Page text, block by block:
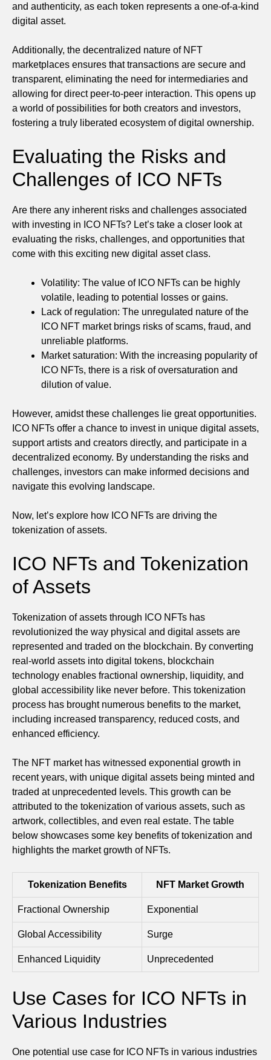
and authenticity, as each token represents a one-of-a-kind
digital asset.
Additionally, the decentralized nature of NFT
marketplaces ensures that transactions are secure and
transparent, eliminating the need for intermediaries and
allowing for direct peer-to-peer interaction. This opens up
a world of possibilities for both creators and investors,
fostering a truly liberated ecosystem of digital ownership.
Evaluating the Risks and
Challenges of ICO NFTs
Are there any inherent risks and challenges associated
with investing in ICO NFTs? Let’s take a closer look at
evaluating the risks, challenges, and opportunities that
come with this exciting new digital asset class.
Volatility: The value of ICO NFTs can be highly
volatile, leading to potential losses or gains.
Lack of regulation: The unregulated nature of the
ICO NFT market brings risks of scams, fraud, and
unreliable platforms.
Market saturation: With the increasing popularity of
ICO NFTs, there is a risk of oversaturation and
dilution of value.
However, amidst these challenges lie great opportunities.
ICO NFTs offer a chance to invest in unique digital assets,
support artists and creators directly, and participate in a
decentralized economy. By understanding the risks and
challenges, investors can make informed decisions and
navigate this evolving landscape.
Now, let’s explore how ICO NFTs are driving the
tokenization of assets.
ICO NFTs and Tokenization
of Assets
Tokenization of assets through ICO NFTs has
revolutionized the way physical and digital assets are
represented and traded on the blockchain. By converting
real-world assets into digital tokens, blockchain
technology enables fractional ownership, liquidity, and
global accessibility like never before. This tokenization
process has brought numerous benefits to the market,
including increased transparency, reduced costs, and
enhanced efficiency.
The NFT market has witnessed exponential growth in
recent years, with unique digital assets being minted and
traded at unprecedented levels. This growth can be
attributed to the tokenization of various assets, such as
artwork, collectibles, and even real estate. The table
below showcases some key benefits of tokenization and
highlights the market growth of NFTs.
Tokenization Benefits NFT Market Growth
Fractional Ownership Exponential
Global Accessibility Surge
Enhanced Liquidity Unprecedented
Use Cases for ICO NFTs in
Various Industries
One potential use case for ICO NFTs in various industries